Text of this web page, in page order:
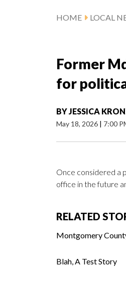
HOME LOCAL
Former
for
BYJESSICA
May 18, 2026 | 7:00
Once considered a
office in the future
RELATED
Montgomery
Blah, A Test Story